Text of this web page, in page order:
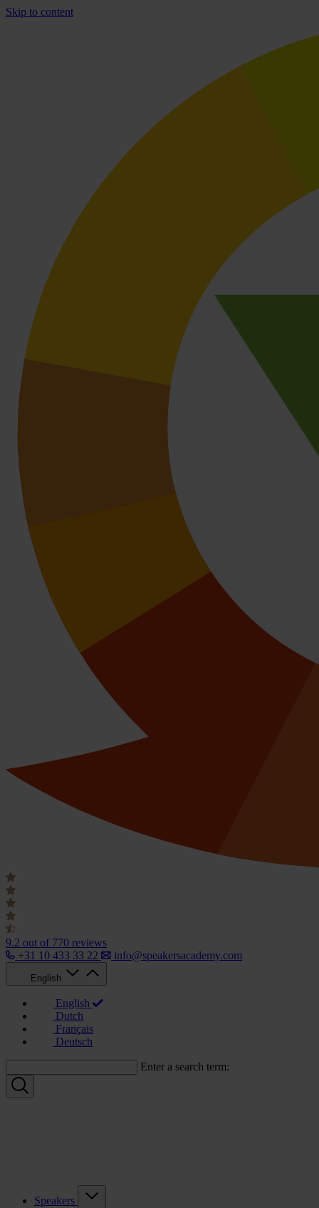
Skip to content
9.2 out of 770 reviews
+31 10 433 33 22
info@speakersacademy.com
English
English
Dutch
Français
Deutsch
Enter a search term:
Speakers